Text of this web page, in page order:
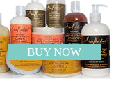
BUY NOW